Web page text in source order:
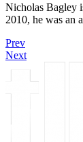
Nicholas Bagley
2010, he was an
Prev
Next